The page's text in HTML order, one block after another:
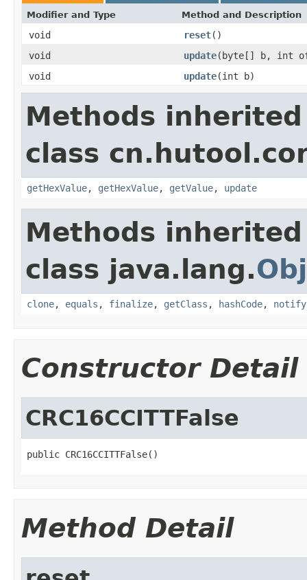
Modifier and Type Method and Description
void reset()
void
update(byte[] b, int
void
update(int b)
Methods
class
getHexValue, getHexValue, getValue, update
Methods
class java.lang.
clone, equals , finalize, getClass , hashCode, notify
Constructor Detail
CRC16CCITTFalse
public CRC16CCITTFalse()
Method Detail